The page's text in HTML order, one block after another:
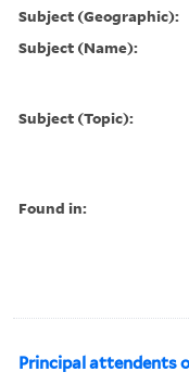
Subject (Geographic):
Subject (Name):
Subject (Topic):
Found in:
Principal attendents